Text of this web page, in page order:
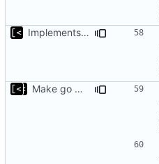
Implements modules preload list
Make go mod tidy